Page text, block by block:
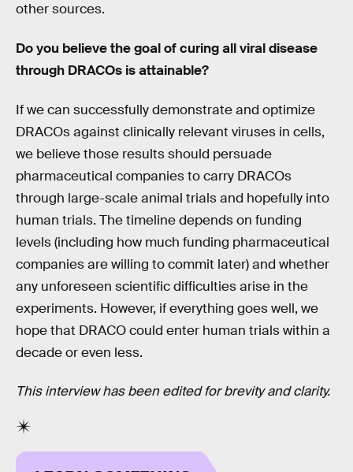
other sources.
Do you believe the goal of curing all viral disease
through DRACOs is attainable?
If we can successfully demonstrate and optimize
DRACOs against clinically relevant viruses in cells,
we believe those results should persuade
pharmaceutical companies to carry DRACOs
through large-scale animal trials and hopefully into
human trials. The timeline depends on funding
levels (including how much funding pharmaceutical
companies are willing to commit later) and whether
any unforeseen scientific difficulties arise in the
experiments. However, if everything goes well, we
hope that DRACO could enter human trials within a
decade or even less.
This interview has been edited for brevity and clarity.